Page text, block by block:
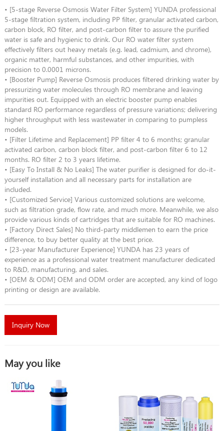
• [5-stage Reverse Osmosis Water Filter System] YUNDA professional
5-stage filtration system, including PP filter, granular activated carbon,
carbon block, RO filter, and post-carbon filter to assure the purified
water is safe and hygienic to drink. Our RO water filter system
effectively filters out heavy metals (e.g. lead, cadmium, and chrome),
organic matter, harmful substances, and other impurities, with
precision to 0.0001 microns.
• [Booster Pump] Reverse Osmosis produces filtered drinking water by
pressurizing water molecules through RO membrane and leaving
impurities out. Equipped with an electric booster pump enables
standard RO performance regardless of pressure variations; delivering
higher throughput with less wastewater in comparing to pumpless
models.
• [Filter Lifetime and Replacement] PP filter 4 to 6 months; granular
activated carbon, carbon block filter, and post-carbon filter 6 to 12
months. RO filter 2 to 3 years lifetime.
• [Easy To Install & No Leaks] The water purifier is designed for do-it-
yourself installation and all necessary parts for installation are
included.
• [Customized Service] Various customized solutions are welcome,
such as filtration grade, flow rate, and much more. Meanwhile, we also
provide various kinds of cartridges that are suitable for RO machines.
• [Factory Direct Sales] No third-party middlemen to earn the price
difference, to buy better quality at the best price.
• [23-year Manufacturer Experience] YUNDA has 23 years of
experience as a professional water treatment manufacturer dedicated
to R&D, manufacturing, and sales.
• [OEM & ODM] OEM and ODM order are accepted, any kind of logo
printing or design are available.
Inquiry Now
May you like